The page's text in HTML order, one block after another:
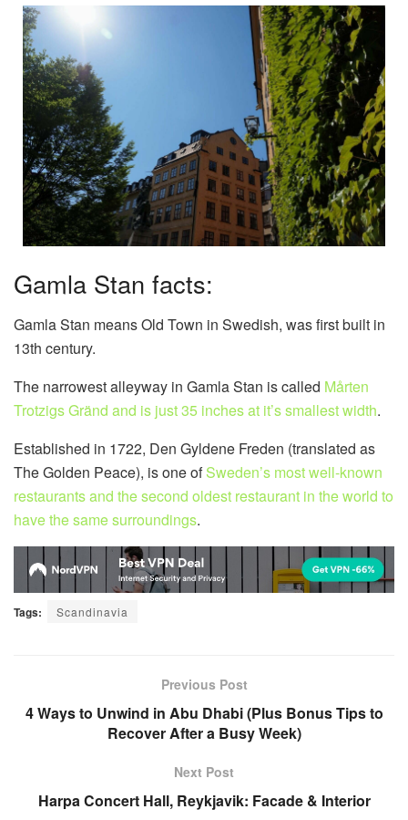
Gamla Stan facts:
Gamla Stan means Old Town in Swedish, was first built in
13th century.
The narrowest alleyway in Gamla Stan is called Mårten
Trotzigs Gränd and is just 35 inches at it’s smallest width.
Established in 1722, Den Gyldene Freden (translated as
The Golden Peace), is one ofSweden’s most well-known
restaurants and the second oldest restaurant in the world to
have the same surroundings.
Tags: Scandinavia
Previous Post
4 Ways to Unwind in Abu Dhabi (Plus Bonus Tips to
Recover After a Busy Week)
Next Post
Harpa Concert Hall, Reykjavik: Facade & Interior